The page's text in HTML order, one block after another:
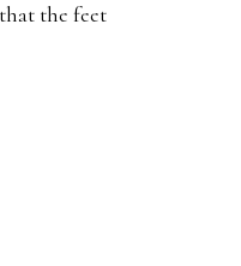
the feet